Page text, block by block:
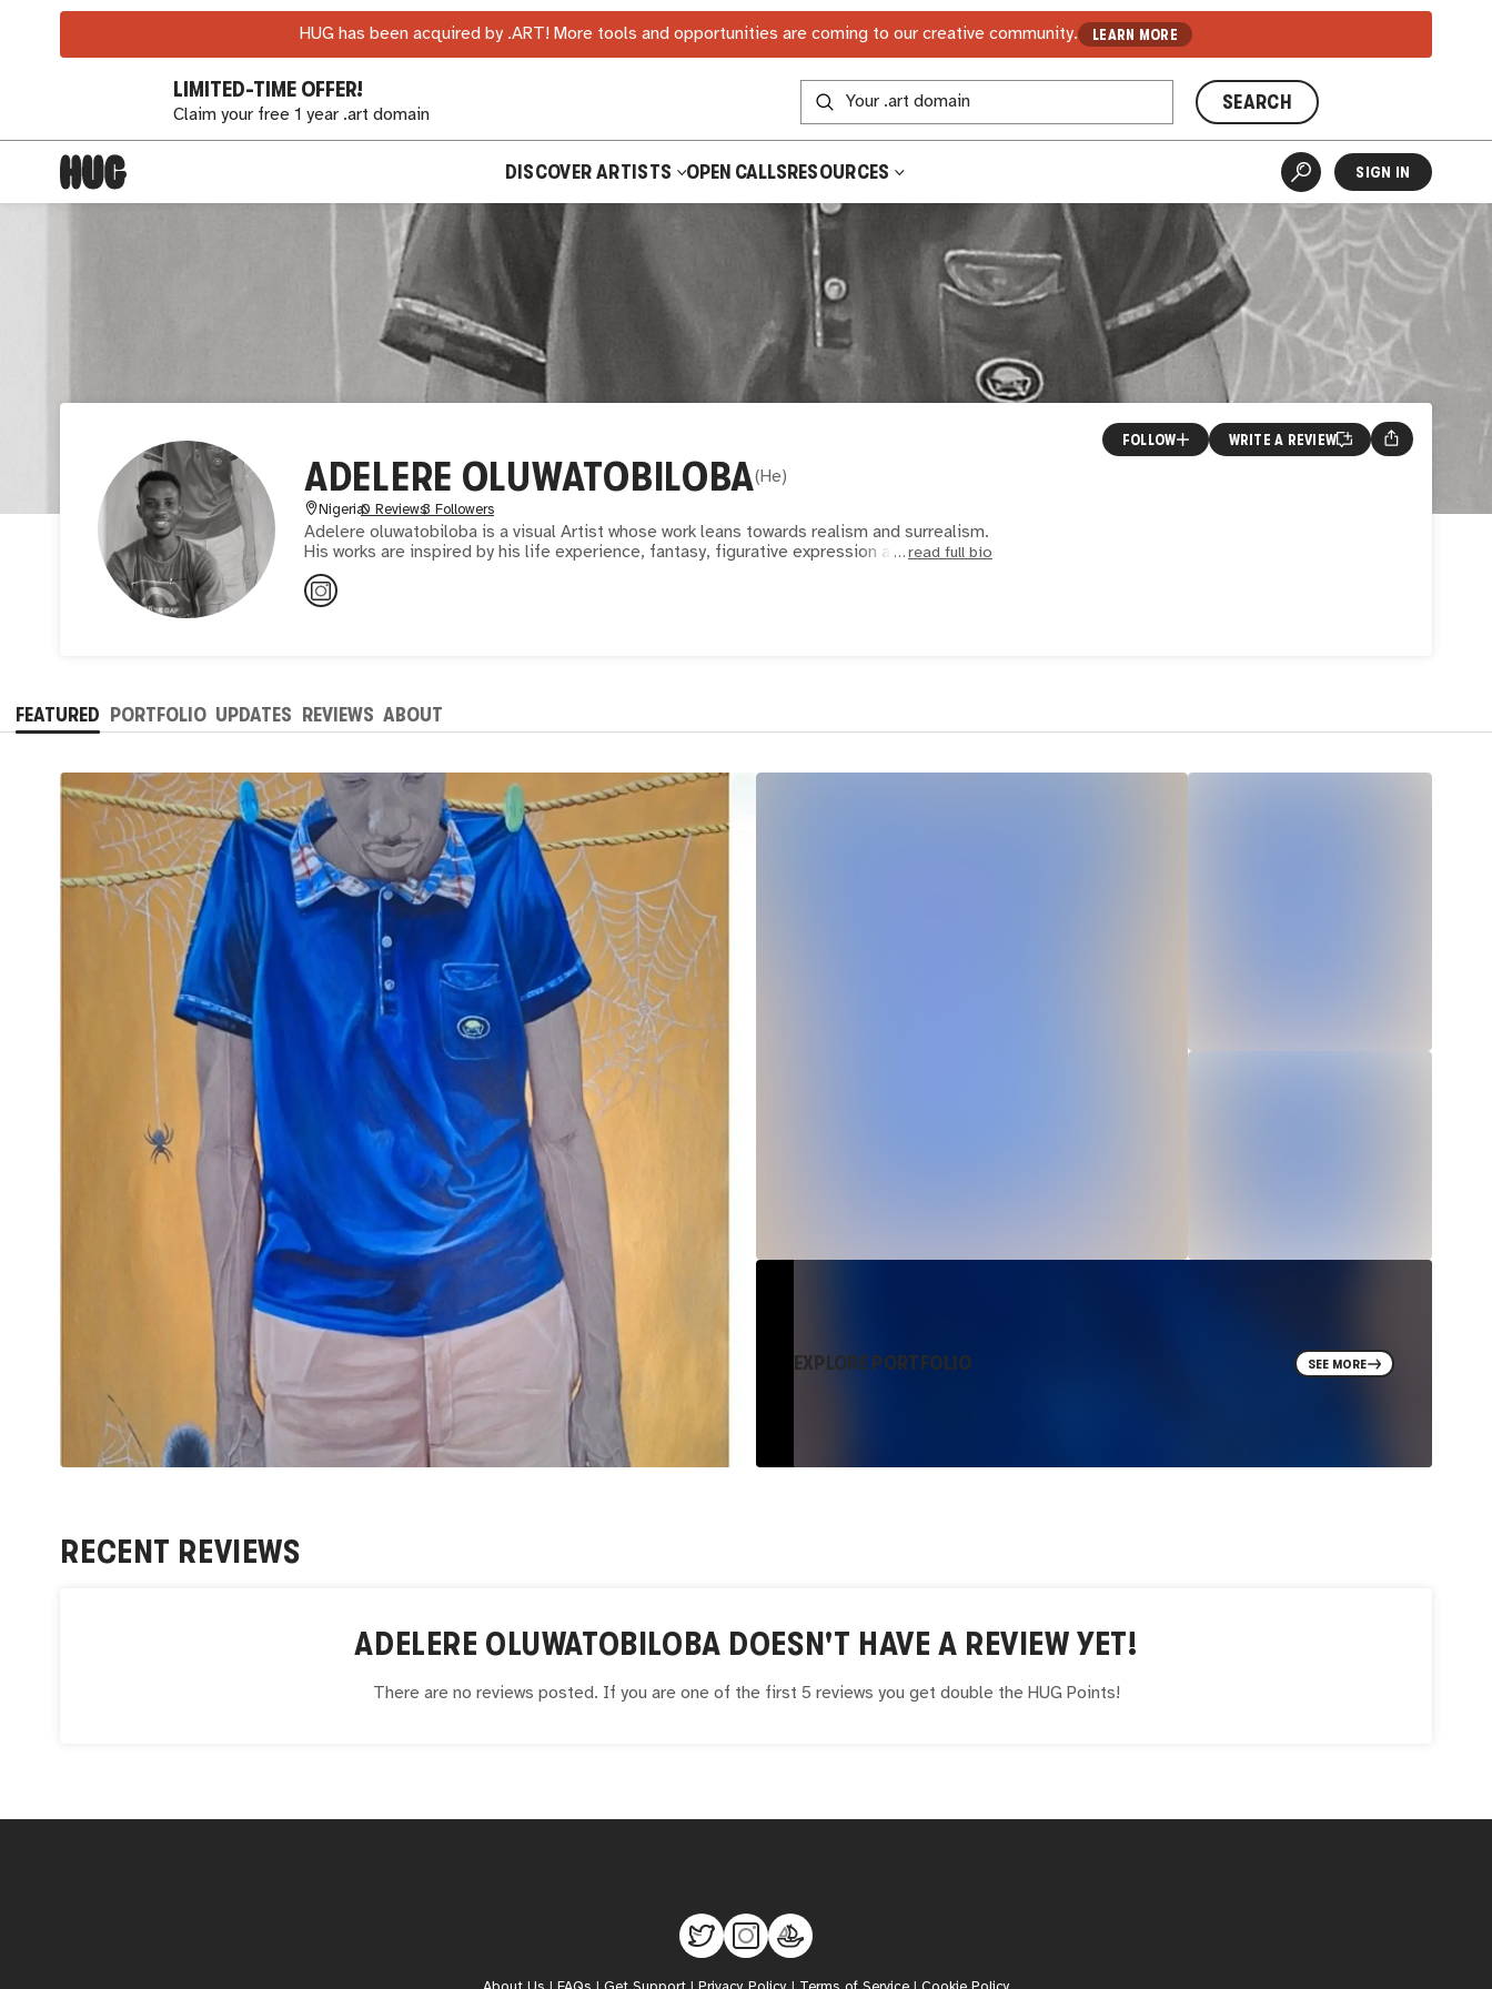
HUG has been acquired by .ART! More tools and opportunities are coming to our creative community. LEARN MORE
LIMITED-TIME OFFER!
Claim your free 1 year .art domain
SEARCH
DISCOVER ARTISTS OPEN CALLSRESOURCES SIGN IN
ADELERE OLUWATOBILOBA(He)
Nigeria0 Reviews3 Followers
Adelere oluwatobiloba is a visual Artist whose work leans towards realism and surrealism.
His works are inspired by his life experience, fantasy, figurative expression an
read full bio
FOLLOW WRITE A REVIEW
FEATURED PORTFOLIO UPDATES REVIEWS ABOUT
EXPLORE PORTFOLIO SEE MORE
RECENT REVIEWS
ADELERE OLUWATOBILOBA DOESN'T HAVE A REVIEW YET!
There are no reviews posted. If you are one of the first 5 reviews you get double the HUG Points!